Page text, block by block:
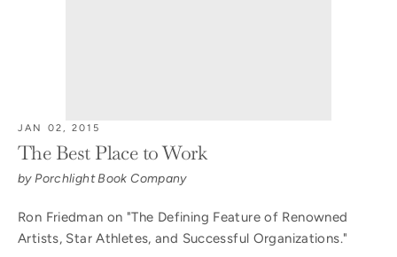
JAN 02, 2015
The Best Place to Work
by Porchlight Book Company
Ron Friedman on "The Defining Feature of Renowned
Artists, Star Athletes, and Successful Organizations."